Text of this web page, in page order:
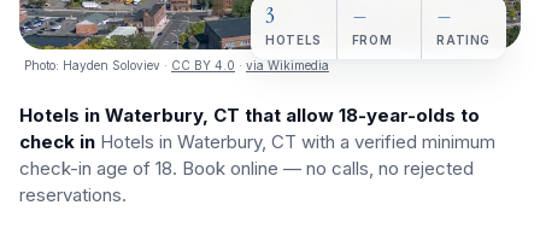
Photo: Hayden Soloviev · CC BY 4.0 · via Wikimedia
3
HOTELS
—
FROM
—
RATING
Hotels in Waterbury, CT that allow 18-year-olds to
check in Hotels in Waterbury, CT with a verified minimum
check-in age of 18. Book online — no calls, no rejected
reservations.